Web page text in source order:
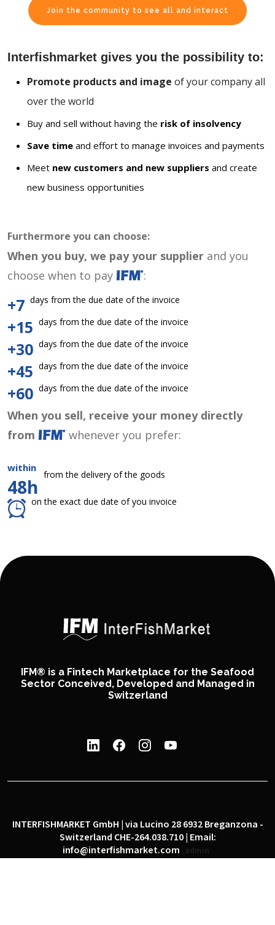
Join the community to see all and interact
Interfishmarket gives you the possibility to:
Promote products and image of your company all
over the world
Buy and sell without having the risk of insolvency
Save time and effort to manage invoices and payments
Meet new customers and new suppliers and create
new business opportunities
Furthermore you can choose:
When you buy, we pay your supplier and you
choose when to pay
:
+7 days from the due date of the invoice
+15 days from the due date of the invoice
+30 days from the due date of the invoice
+45 days from the due date of the invoice
+60 days from the due date of the invoice
When you sell, receive your money directly
from
whenever you prefer:
within
48h
from the delivery of the goods
on the exact due date of you invoice
IFM® is a Fintech Marketplace for the Seafood
Sector Conceived, Developed and Managed in
Switzerland
INTERFISHMARKET GmbH | via Lucino 28 6932 Breganzona -
Switzerland CHE-264.038.710 | Email:
info@interfishmarket.com
admin